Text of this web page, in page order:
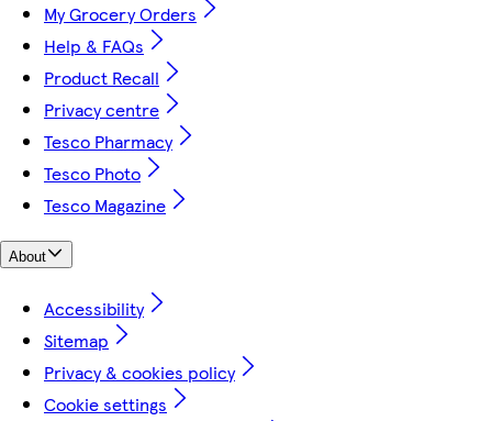
My Grocery Orders
Help & FAQs
Product Recall
Privacy centre
Tesco Pharmacy
Tesco Photo
Tesco Magazine
About
Accessibility
Sitemap
Privacy & cookies policy
Cookie settings